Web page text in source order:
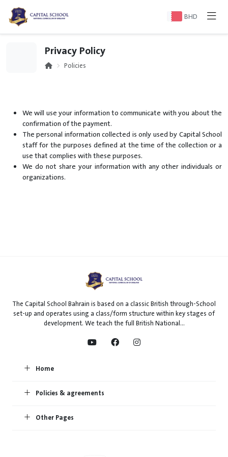
BHD
Privacy Policy
Policies
We will use your information to communicate with you about the
confirmation of the payment.
The personal information collected is only used by Capital School
staff for the purposes defined at the time of the collection or a
use that complies with these purposes.
We do not share your information with any other individuals or
organizations.
The Capital School Bahrain is based on a classic British through-School
set-up and operates using a class/form structure within key stages of
development. We teach the full British National...
Home
Policies & agreements
Other Pages